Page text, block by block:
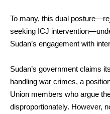
To many, this dual
seeking ICJ
Sudan’s engagement with
Sudan’s government claims
handling war crimes, a
Union members who argue
disproportionately. However,